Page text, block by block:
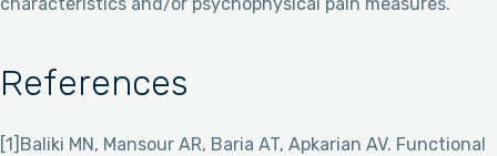
References
[1]Baliki MN, Mansour AR, Baria AT, Apkarian AV. Functional